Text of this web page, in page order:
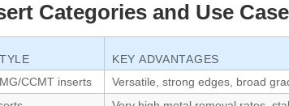
Categories and Use
KEY ADVANTAGES
CCMT inserts
Versatile, strong edges, broad